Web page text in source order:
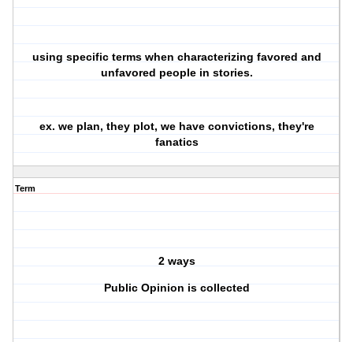
using specific terms when characterizing favored and
unfavored people in stories.
ex. we plan, they plot, we have convictions, they're
fanatics
Term
2 ways
Public Opinion is collected